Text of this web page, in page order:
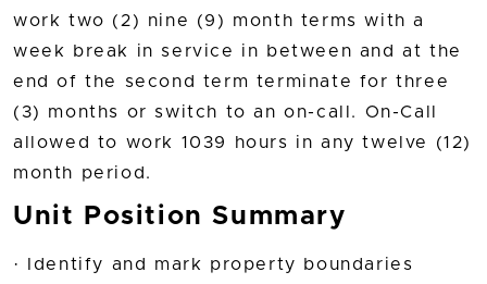
work two (2) nine (9) month terms with a
week break in service in between and at the
end of the second term terminate for three
(3) months or switch to an on-call. On-Call
allowed to work 1039 hours in any twelve (12)
month period.
Unit Position Summary
· Identify and mark property boundaries